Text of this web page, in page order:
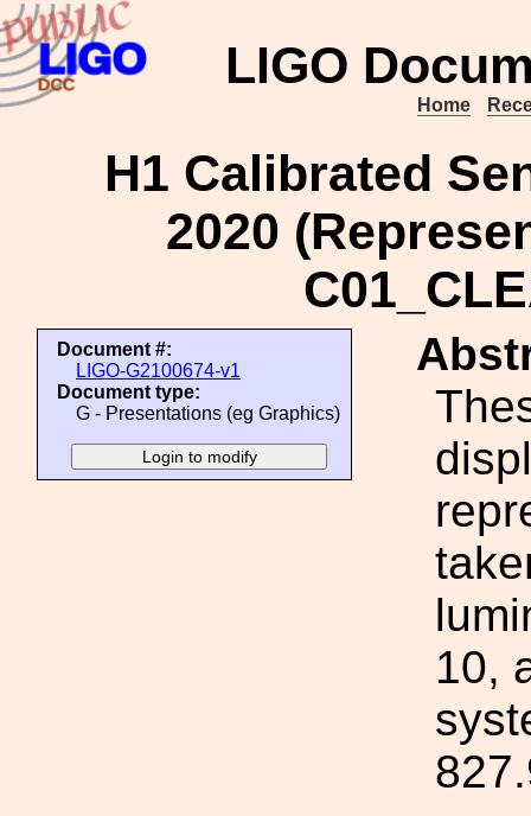
LIGO
Home
H1 Calibrated
2020
Document #:
LIGO-G2100674-v1
Document type:
G - Presentations (eg Graphics)
10,